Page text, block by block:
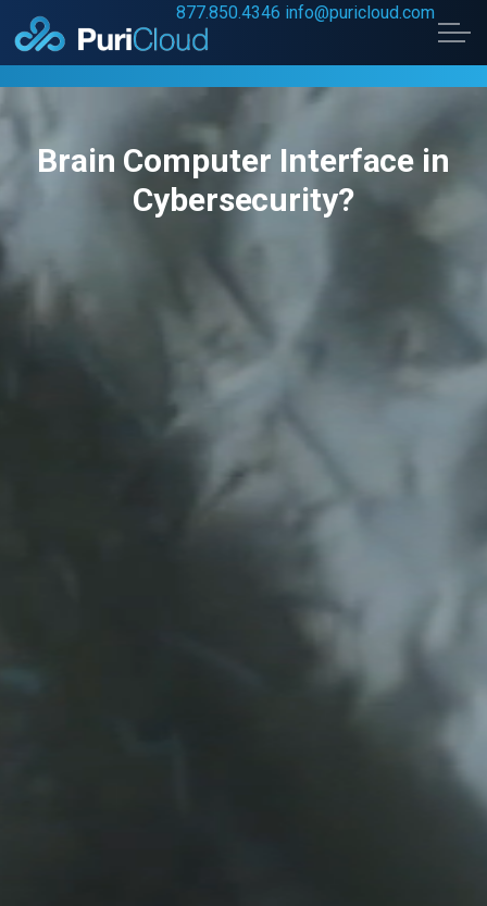
Skip to main content
Home
Digital Transformation
877.850.4346 info@puricloud.com
Brain Computer Interface in
Cybersecurity?